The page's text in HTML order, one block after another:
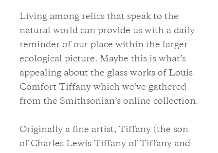
Living among relics that speak to the
natural world can provide us with a daily
reminder of our place within the larger
ecological picture. Maybe this is what’s
appealing about the glass works of Louis
Comfort Tiffany which we’ve gathered
from the Smithsonian’s online collection.
Originally a fine artist, Tiffany (the son
of Charles Lewis Tiffany of Tiffany and